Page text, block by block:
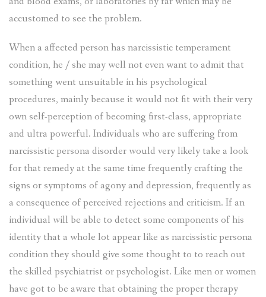
accustomed to see the problem.
When a affected person has narcissistic temperament
condition, he / she may well not even want to admit that
something went unsuitable in his psychological
procedures, mainly because it would not fit with their very
own self-perception of becoming first-class, appropriate
and ultra powerful. Individuals who are suffering from
narcissistic persona disorder would very likely take a look
for that remedy at the same time frequently crafting the
signs or symptoms of agony and depression, frequently as
a consequence of perceived rejections and criticism. If an
individual will be able to detect some components of his
identity that a whole lot appear like as narcissistic persona
condition they should give some thought to to reach out
the skilled psychiatrist or psychologist. Like men or women
have got to be aware that obtaining the proper therapy